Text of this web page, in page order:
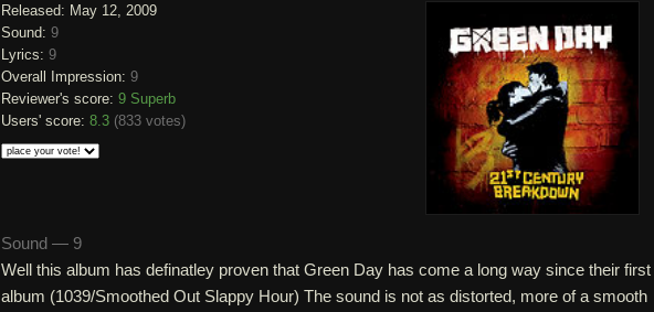
Released: May 12, 2009
Sound: 9
Lyrics: 9
Overall Impression: 9
Reviewer's score: 9 Superb
Users' score: 8.3 (833 votes)
Sound — 9
Well this album has definatley proven that Green Day has come a long way since their first
album (1039/Smoothed Out Slappy Hour) The sound is not as distorted, more of a smooth